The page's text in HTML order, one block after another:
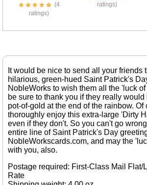
(4
ratings)
ratings)
It would be nice to send all your friends
hilarious, green-hued Saint Patrick's
NobleWorks to wish them all the 'luck of
be sure to thank you if they really
pot-of-gold at the end of the rainbow. Of
thoroughly enjoy this extra-large 'Dirty
even if they don't. So you can't go
entire line of Saint Patrick's Day
NobleWorkscards.com, and may the
with you, also.
Postage required: First-Class Mail Flat/
Rate